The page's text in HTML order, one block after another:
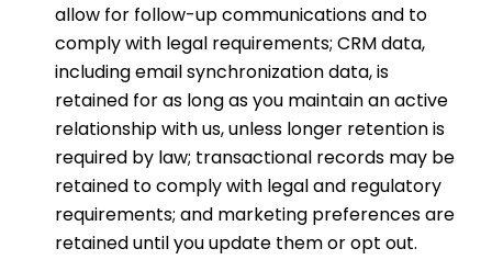
allow for follow-up communications and to
comply with legal requirements; CRM data,
including email synchronization data, is
retained for as long as you maintain an active
relationship with us, unless longer retention is
required by law; transactional records may be
retained to comply with legal and regulatory
requirements; and marketing preferences are
retained until you update them or opt out.